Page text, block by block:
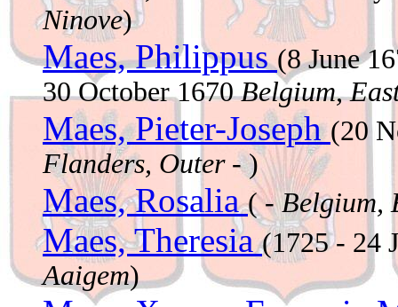
Ninove)
Maes, Philippus(8 June
30 October 1670Belgium,
Maes, Pieter-Joseph(20
Flanders, Outer- )
Maes, Rosalia( -Belgium,
Maes, Theresia(1725 - 24
Aaigem)